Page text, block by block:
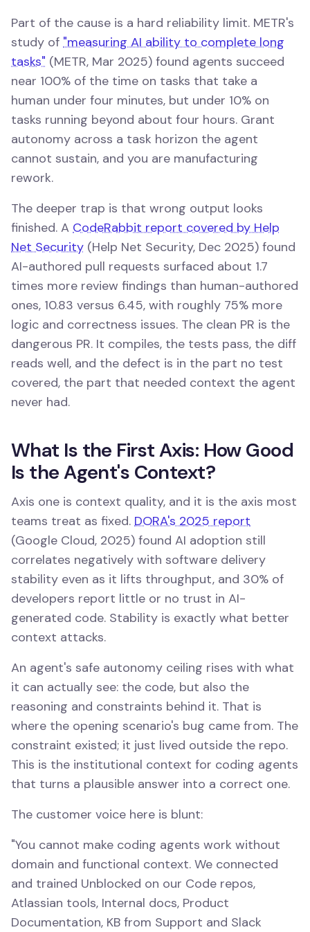
Part of the cause is a hard reliability limit. METR's
study of "measuring AI ability to complete long
tasks" (METR, Mar 2025) found agents succeed
near 100% of the time on tasks that take a
human under four minutes, but under 10% on
tasks running beyond about four hours. Grant
autonomy across a task horizon the agent
cannot sustain, and you are manufacturing
rework.
The deeper trap is that wrong output looks
finished. A CodeRabbit report covered by Help
Net Security (Help Net Security, Dec 2025) found
AI-authored pull requests surfaced about 1.7
times more review findings than human-authored
ones, 10.83 versus 6.45, with roughly 75% more
logic and correctness issues. The clean PR is the
dangerous PR. It compiles, the tests pass, the diff
reads well, and the defect is in the part no test
covered, the part that needed context the agent
never had.
What Is the First Axis: How Good
Is the Agent's Context?
Axis one is context quality, and it is the axis most
teams treat as fixed. DORA's 2025 report
(Google Cloud, 2025) found AI adoption still
correlates negatively with software delivery
stability even as it lifts throughput, and 30% of
developers report little or no trust in AI-
generated code. Stability is exactly what better
context attacks.
An agent's safe autonomy ceiling rises with what
it can actually see: the code, but also the
reasoning and constraints behind it. That is
where the opening scenario's bug came from. The
constraint existed; it just lived outside the repo.
This is the institutional context for coding agents
that turns a plausible answer into a correct one.
The customer voice here is blunt:
"You cannot make coding agents work without
domain and functional context. We connected
and trained Unblocked on our Code repos,
Atlassian tools, Internal docs, Product
Documentation, KB from Support and Slack